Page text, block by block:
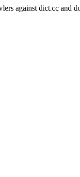
against dict.cc and